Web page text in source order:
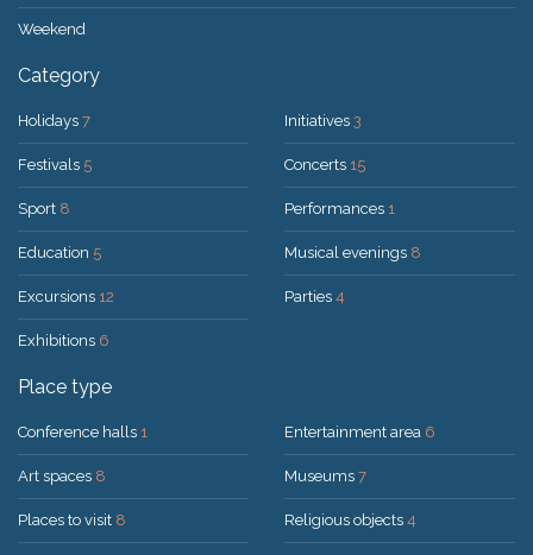
Weekend
Category
Holidays 7
Festivals 5
Sport 8
Education 5
Excursions 12
Exhibitions 6
Initiatives 3
Concerts 15
Performances 1
Musical evenings 8
Parties 4
Place type
Conference halls 1
Art spaces 8
Places to visit 8
Entertainment area 6
Museums 7
Religious objects 4